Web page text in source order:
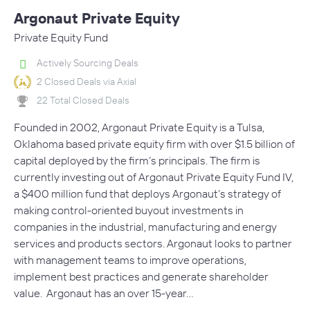
Argonaut Private Equity
Private Equity Fund
Actively Sourcing Deals
2 Closed Deals via Axial
22 Total Closed Deals
Founded in 2002, Argonaut Private Equity is a Tulsa,
Oklahoma based private equity firm with over $1.5 billion of
capital deployed by the firm’s principals. The firm is
currently investing out of Argonaut Private Equity Fund IV,
a $400 million fund that deploys Argonaut’s strategy of
making control-oriented buyout investments in
companies in the industrial, manufacturing and energy
services and products sectors. Argonaut looks to partner
with management teams to improve operations,
implement best practices and generate shareholder
value. Argonaut has an over 15-year…